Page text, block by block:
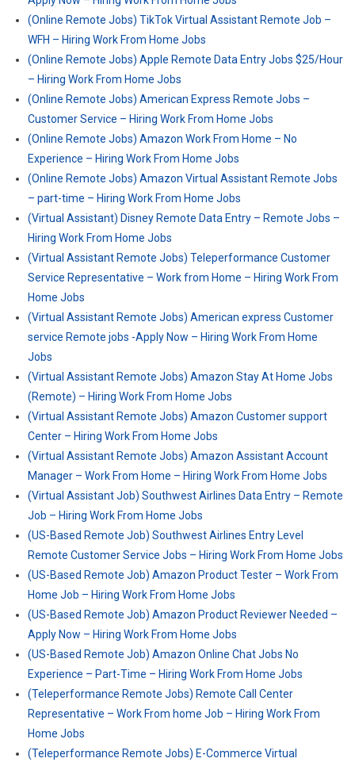
(Online Remote Jobs) TikTok Virtual Assistant Remote Job –
WFH – Hiring Work From Home Jobs
(Online Remote Jobs) Apple Remote Data Entry Jobs $25/Hour
– Hiring Work From Home Jobs
(Online Remote Jobs) American Express Remote Jobs –
Customer Service – Hiring Work From Home Jobs
(Online Remote Jobs) Amazon Work From Home – No
Experience – Hiring Work From Home Jobs
(Online Remote Jobs) Amazon Virtual Assistant Remote Jobs
– part-time – Hiring Work From Home Jobs
(Virtual Assistant) Disney Remote Data Entry – Remote Jobs –
Hiring Work From Home Jobs
(Virtual Assistant Remote Jobs) Teleperformance Customer
Service Representative – Work from Home – Hiring Work From
Home Jobs
(Virtual Assistant Remote Jobs) American express Customer
service Remote jobs -Apply Now – Hiring Work From Home
Jobs
(Virtual Assistant Remote Jobs) Amazon Stay At Home Jobs
(Remote) – Hiring Work From Home Jobs
(Virtual Assistant Remote Jobs) Amazon Customer support
Center – Hiring Work From Home Jobs
(Virtual Assistant Remote Jobs) Amazon Assistant Account
Manager – Work From Home – Hiring Work From Home Jobs
(Virtual Assistant Job) Southwest Airlines Data Entry – Remote
Job – Hiring Work From Home Jobs
(US-Based Remote Job) Southwest Airlines Entry Level
Remote Customer Service Jobs – Hiring Work From Home Jobs
(US-Based Remote Job) Amazon Product Tester – Work From
Home Job – Hiring Work From Home Jobs
(US-Based Remote Job) Amazon Product Reviewer Needed –
Apply Now – Hiring Work From Home Jobs
(US-Based Remote Job) Amazon Online Chat Jobs No
Experience – Part-Time – Hiring Work From Home Jobs
(Teleperformance Remote Jobs) Remote Call Center
Representative – Work From home Job – Hiring Work From
Home Jobs
(Teleperformance Remote Jobs) E-Commerce Virtual